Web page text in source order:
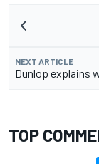
NEXT ARTICLE
Dunlop explains
TOP